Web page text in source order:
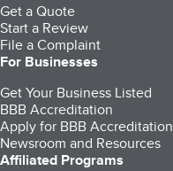
Get a Quote
Start a Review
File a Complaint
For Businesses
Get Your Business Listed
BBB Accreditation
Apply for BBB Accreditation
Newsroom and Resources
Affiliated Programs